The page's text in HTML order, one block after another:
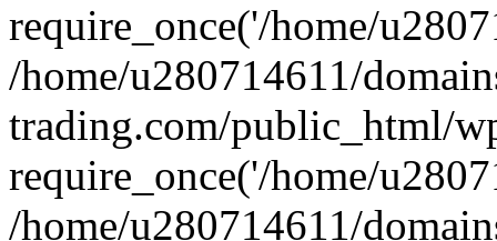
require_once('/home/
/home/u280714611/
trading.com/public_html/
require_once('/home/
/home/u280714611/